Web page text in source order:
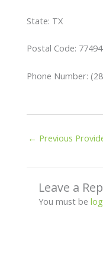
State: TX
Postal Code: 77494
Phone Number:
← Previous
Leave a
You must be